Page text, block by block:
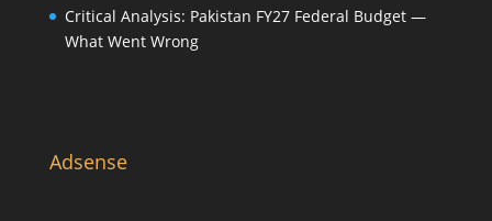
Critical Analysis: Pakistan FY27 Federal Budget —
What Went Wrong
Adsense